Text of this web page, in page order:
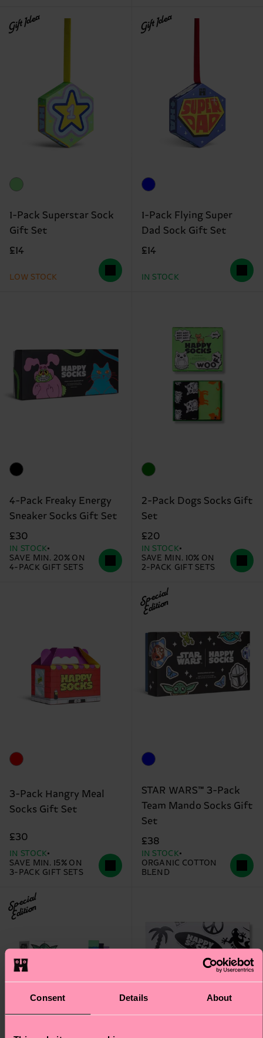
Consent Details About
Gift Idea
1-Pack Superstar Sock
Gift Set
£14
LOW STOCK
Gift Idea
1-Pack Flying Super
Dad Sock Gift Set
£14
IN STOCK
4-Pack Freaky Energy
Sneaker Socks Gift Set
£30
IN STOCK
SAVE MIN. 20% ON
4-PACK GIFT SETS
2-Pack Dogs Socks Gift
Set
£20
IN STOCK
SAVE MIN. 10% ON
2-PACK GIFT SETS
3-Pack Hangry Meal
Socks Gift Set
£30
IN STOCK
SAVE MIN. 15% ON
3-PACK GIFT SETS
Special
Edition
STAR WARS™ 3-Pack
Team Mando Socks Gift
Set
£38
IN STOCK
ORGANIC COTTON
BLEND
Special
Edition